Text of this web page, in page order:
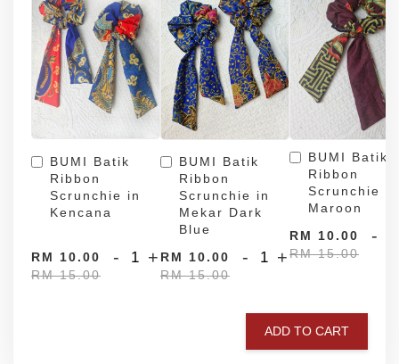
BUMI Batik
Ribbon
Scrunchie in
Kencana
RM 10.00
RM 15.00
- +
BUMI Batik
Ribbon
Scrunchie in
Mekar Dark
Blue
RM 10.00
RM 15.00
- +
BUMI Batik
Ribbon
Scrunchie in
Maroon
RM 10.00
RM 15.00
-
ADD TO CART